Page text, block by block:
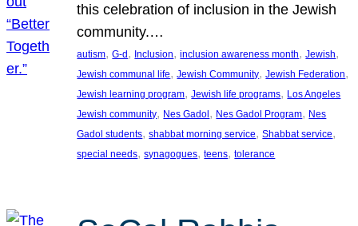
this celebration of inclusion in the Jewish
community.…
autism, G-d, Inclusion, inclusion awareness month, Jewish
Jewish communal life, Jewish Community, Jewish Federation
Jewish learning program, Jewish life programs, Los Angeles
Jewish community, Nes Gadol, Nes Gadol Program, Nes
Gadol students, shabbat morning service, Shabbat service
special needs, synagogues, teens, tolerance